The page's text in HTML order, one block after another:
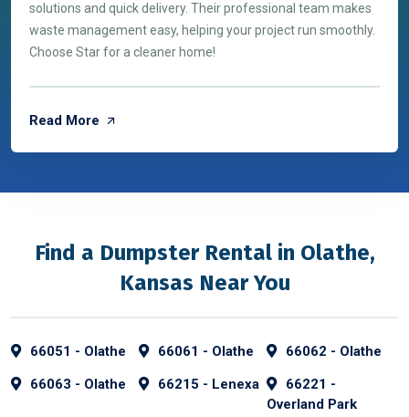
solutions and quick delivery. Their professional team makes
waste management easy, helping your project run smoothly.
Choose Star for a cleaner home!
Read More
Find a Dumpster Rental in Olathe,
Kansas Near You
66051 - Olathe 66061 - Olathe
66062 - Olathe
66063 - Olathe
66215 - Lenexa
66221 -
Overland Park